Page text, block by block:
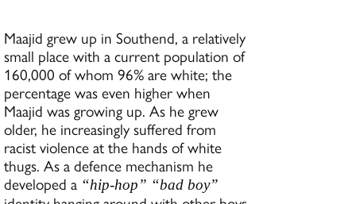
Maajid grew up in Southend, a relatively
small place with a current population of
160,000 of whom 96% are white; the
percentage was even higher when
Maajid was growing up. As he grew
older, he increasingly suffered from
racist violence at the hands of white
thugs. As a defence mechanism he
developed a “hip-hop” “bad boy”